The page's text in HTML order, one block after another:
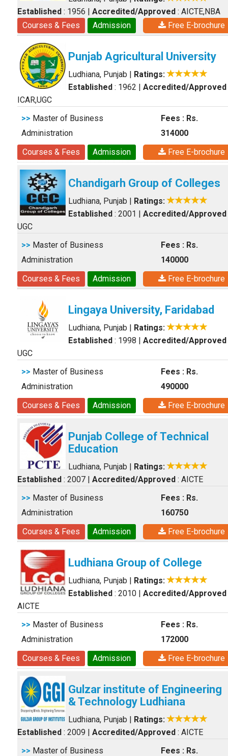
Established : 1956 | Accredited/Approved : AICTE,NBA
Courses & Fees
Admission Free E-brochure
Punjab Agricultural University
Ludhiana, Punjab | Ratings:
Established : 1962 | Accredited/Approved
ICAR,UGC
>> Master of Business
Administration
Fees : Rs.
314000
Courses & Fees
Admission Free E-brochure
Chandigarh Group of Colleges
Ludhiana, Punjab | Ratings:
Established : 2001 | Accredited/Approved
UGC
>> Master of Business
Administration
Fees : Rs.
140000
Courses & Fees
Admission Free E-brochure
Lingaya University, Faridabad
Ludhiana, Punjab | Ratings:
Established : 1998 | Accredited/Approved
UGC
>> Master of Business
Administration
Fees : Rs.
490000
Courses & Fees
Admission Free E-brochure
Punjab College of Technical
Education
Ludhiana, Punjab | Ratings:
Established : 2007 | Accredited/Approved : AICTE
>> Master of Business
Administration
Fees : Rs.
160750
Courses & Fees
Admission Free E-brochure
Ludhiana Group of College
Ludhiana, Punjab | Ratings:
Established : 2010 | Accredited/Approved
AICTE
>> Master of Business
Administration
Fees : Rs.
172000
Courses & Fees
Admission Free E-brochure
Gulzar institute of Engineering
& Technology Ludhiana
Ludhiana, Punjab | Ratings:
Established : 2009 | Accredited/Approved : AICTE
>> Master of Business
Fees : Rs.